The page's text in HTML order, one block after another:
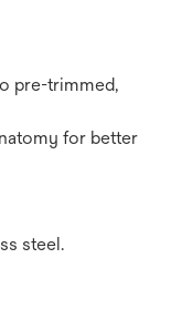
pre-trimmed,
for better
steel.